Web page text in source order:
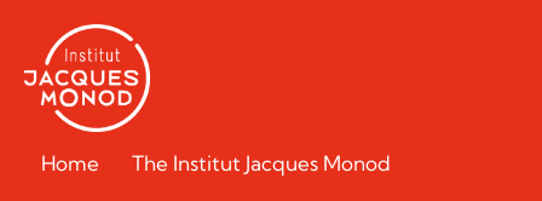
Home The Institut Jacques Monod